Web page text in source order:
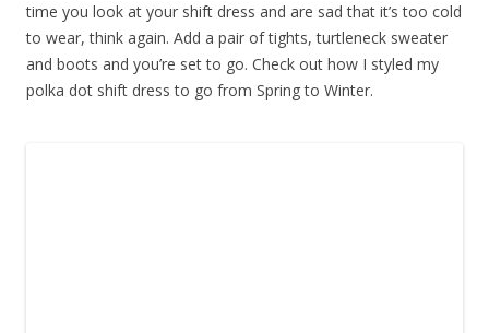
time you look at your shift dress and are sad that it’s too cold
to wear, think again. Add a pair of tights, turtleneck sweater
and boots and you’re set to go. Check out how I styled my
polka dot shift dress to go from Spring to Winter.